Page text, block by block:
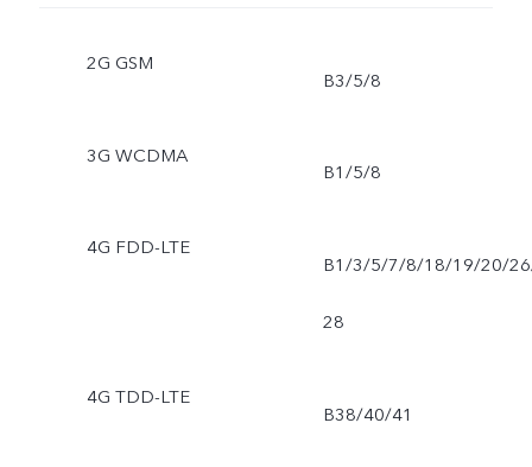
2G GSM
B3/5/8
3G WCDMA
B1/5/8
4G FDD-LTE
B1/3/5/7/8/18/19/20/
28
4G TDD-LTE
B38/40/41